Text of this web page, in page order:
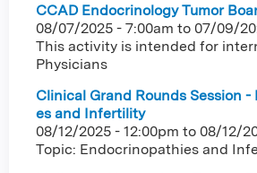
CCAD Endocrinology Tumor
08/07/2025 - 7:00am to 07/09/
This activity is intended for
Physicians
Clinical Grand Rounds Session
es and Infertility
08/12/2025 - 12:00pm to 08/12/
Topic: Endocrinopathies and